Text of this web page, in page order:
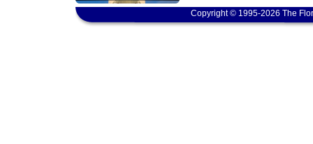
Copyright © 1995-2026 The